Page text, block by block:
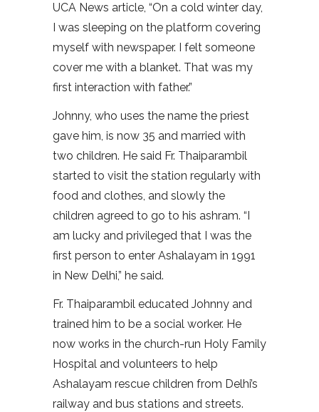
UCA News article, “On a cold winter day,
I was sleeping on the platform covering
myself with newspaper. I felt someone
cover me with a blanket. That was my
first interaction with father.”
Johnny, who uses the name the priest
gave him, is now 35 and married with
two children. He said Fr. Thaiparambil
started to visit the station regularly with
food and clothes, and slowly the
children agreed to go to his ashram. “I
am lucky and privileged that I was the
first person to enter Ashalayam in 1991
in New Delhi,” he said.
Fr. Thaiparambil educated Johnny and
trained him to be a social worker. He
now works in the church-run Holy Family
Hospital and volunteers to help
Ashalayam rescue children from Delhi’s
railway and bus stations and streets.